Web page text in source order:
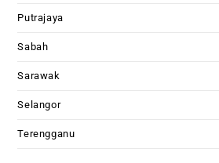
Putrajaya
Sabah
Sarawak
Selangor
Terengganu